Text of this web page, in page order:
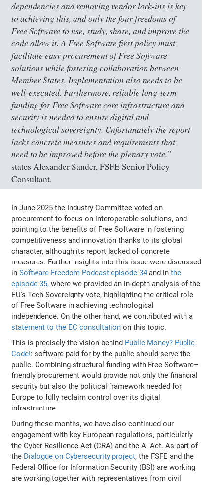
dependencies and removing vendor lock-ins is key
to achieving this, and only the four freedoms of
Free Software to use, study, share, and improve the
code allow it. A Free Software first policy must
facilitate easy procurement of Free Software
solutions while fostering collaboration between
Member States. Implementation also needs to be
well-executed. Furthermore, reliable long-term
funding for Free Software core infrastructure and
security is needed to ensure digital and
technological sovereignty. Unfortunately the report
lacks concrete measures and requirements that
need to be improved before the plenary vote.”
states Alexander Sander, FSFE Senior Policy
Consultant.
In June 2025 the Industry Committee voted on
procurement to focus on interoperable solutions, and
pointing to the benefits of Free Software in fostering
competitiveness and innovation thanks to its global
character, although its report lacked of concrete
measures. Further insights into this issue were discussed
inSoftware Freedom Podcast episode 34 and inthe
episode 35, where we provided an in-depth analysis of the
EU's Tech Sovereignty vote, highlighting the critical role
of Free Software in achieving technological
independence. On the other hand, we contributed with a
statement to the EC consultation on this topic.
This is precisely the vision behind Public Money? Public
Code!: software paid for by the public should serve the
public. Combining structural funding with Free Software–
friendly procurement would provide not only the financial
security but also the political framework needed for
Europe to fully reclaim control over its digital
infrastructure.
During these months, we have also continued our
engagement with key European regulations, particularly
the Cyber Resilience Act (CRA) and the AI Act. As part of
the Dialogue on Cybersecurity project, the FSFE and the
Federal Office for Information Security (BSI) are working
are working together with representatives from civil